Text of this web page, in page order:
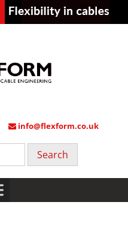
info@flexform.co.uk